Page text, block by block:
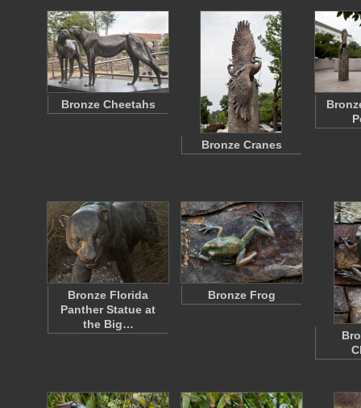
Bronze Cheetahs
Bronze Cranes
Bronze Florida
Panther Statue at
the Big…
Bronze Frog